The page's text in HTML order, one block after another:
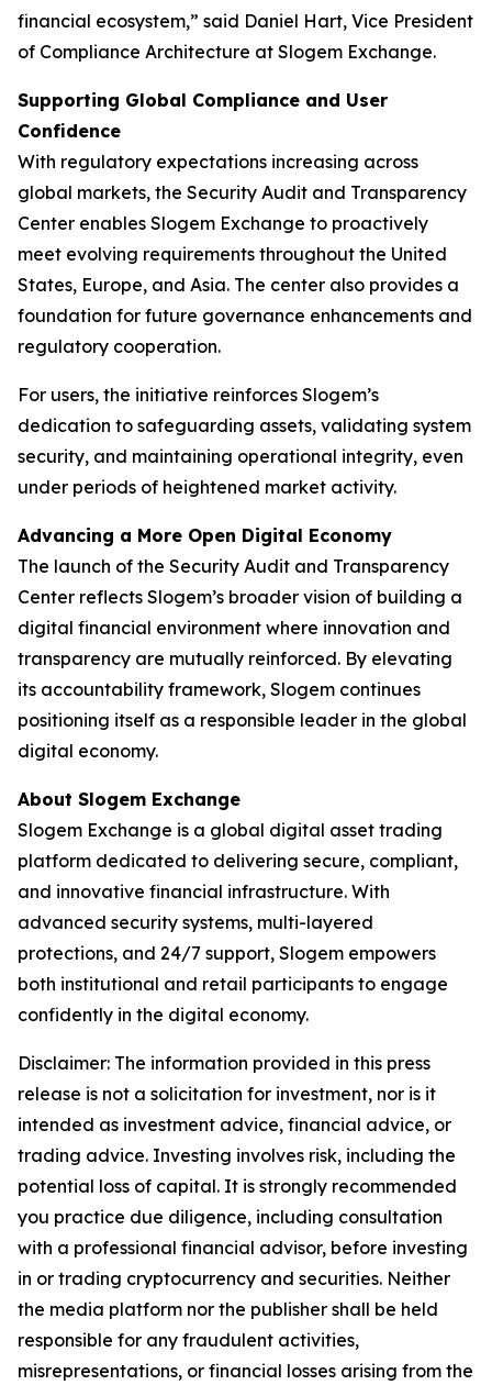
financial ecosystem,” said Daniel Hart, Vice President
of Compliance Architecture at Slogem Exchange.
Supporting Global Compliance and User
Confidence
With regulatory expectations increasing across
global markets, the Security Audit and Transparency
Center enables Slogem Exchange to proactively
meet evolving requirements throughout the United
States, Europe, and Asia. The center also provides a
foundation for future governance enhancements and
regulatory cooperation.
For users, the initiative reinforces Slogem’s
dedication to safeguarding assets, validating system
security, and maintaining operational integrity, even
under periods of heightened market activity.
Advancing a More Open Digital Economy
The launch of the Security Audit and Transparency
Center reflects Slogem’s broader vision of building a
digital financial environment where innovation and
transparency are mutually reinforced. By elevating
its accountability framework, Slogem continues
positioning itself as a responsible leader in the global
digital economy.
About Slogem Exchange
Slogem Exchange is a global digital asset trading
platform dedicated to delivering secure, compliant,
and innovative financial infrastructure. With
advanced security systems, multi-layered
protections, and 24/7 support, Slogem empowers
both institutional and retail participants to engage
confidently in the digital economy.
Disclaimer: The information provided in this press
release is not a solicitation for investment, nor is it
intended as investment advice, financial advice, or
trading advice. Investing involves risk, including the
potential loss of capital. It is strongly recommended
you practice due diligence, including consultation
with a professional financial advisor, before investing
in or trading cryptocurrency and securities. Neither
the media platform nor the publisher shall be held
responsible for any fraudulent activities,
misrepresentations, or financial losses arising from the